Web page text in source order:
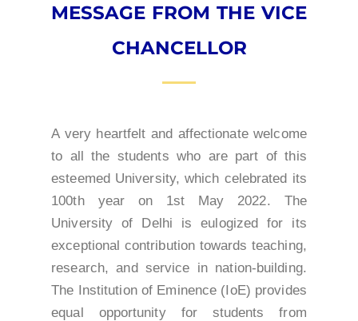
MESSAGE FROM THE VICE
CHANCELLOR
A very heartfelt and affectionate welcome
to all the students who are part of this
esteemed University, which celebrated its
100th year on 1st May 2022. The
University of Delhi is eulogized for its
exceptional contribution towards teaching,
research, and service in nation-building.
The Institution of Eminence (IoE) provides
equal opportunity for students from